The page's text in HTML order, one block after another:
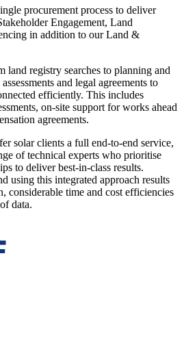
procurement process to deliver
Engagement, Land
in addition to our Land &
land registry searches to planning and
and legal agreements to
efficiently. This includes
on-site support for works ahead
agreements.
solar clients a full end-to-end service,
of technical experts who prioritise
to deliver best-in-class results.
using this integrated approach results
considerable time and cost efficiencies
data.